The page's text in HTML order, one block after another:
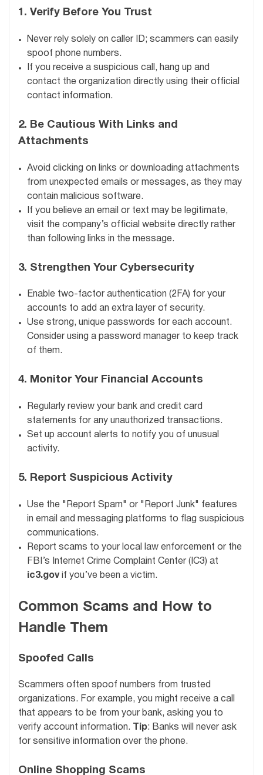
1. Verify Before You Trust
Never rely solely on caller ID; scammers can easily
spoof phone numbers.
If you receive a suspicious call, hang up and
contact the organization directly using their official
contact information.
2. Be Cautious With Links and
Attachments
Avoid clicking on links or downloading attachments
from unexpected emails or messages, as they may
contain malicious software.
If you believe an email or text may be legitimate,
visit the company’s official website directly rather
than following links in the message.
3. Strengthen Your Cybersecurity
Enable two-factor authentication (2FA) for your
accounts to add an extra layer of security.
Use strong, unique passwords for each account.
Consider using a password manager to keep track
of them.
4. Monitor Your Financial Accounts
Regularly review your bank and credit card
statements for any unauthorized transactions.
Set up account alerts to notify you of unusual
activity.
5. Report Suspicious Activity
Use the "Report Spam" or "Report Junk" features
in email and messaging platforms to flag suspicious
communications.
Report scams to your local law enforcement or the
FBI’s Internet Crime Complaint Center (IC3) at
ic3.gov if you’ve been a victim.
Common Scams and How to
Handle Them
Spoofed Calls
Scammers often spoof numbers from trusted
organizations. For example, you might receive a call
that appears to be from your bank, asking you to
verify account information.
Tip: Banks will never ask
for sensitive information over the phone.
Online Shopping Scams